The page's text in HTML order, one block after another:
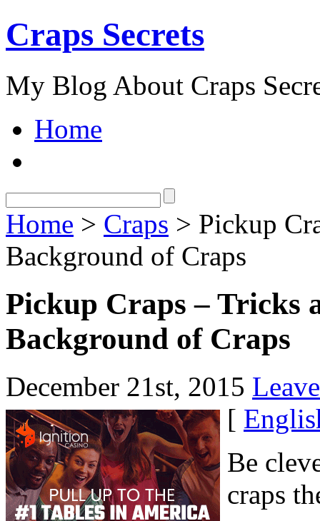
Craps Secrets
My Blog About Craps
Home
Home > Craps > Pickup
Background of Craps
Pickup Craps – Tricks
Background of Craps
December 21st, 2015
[
Be
craps